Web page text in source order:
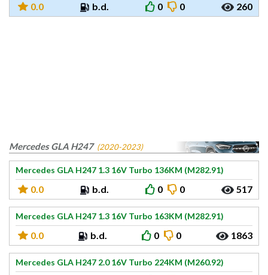
0.0 b.d. 0 0 260
Mercedes GLA H247 (2020-2023)
Mercedes GLA H247 1.3 16V Turbo 136KM (M282.91)
0.0 b.d. 0 0 517
Mercedes GLA H247 1.3 16V Turbo 163KM (M282.91)
0.0 b.d. 0 0 1863
Mercedes GLA H247 2.0 16V Turbo 224KM (M260.92)